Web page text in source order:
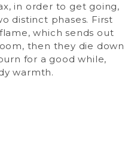
in order to get going,
distinct phases. First
which sends out
then they die down
for a good while,
warmth.